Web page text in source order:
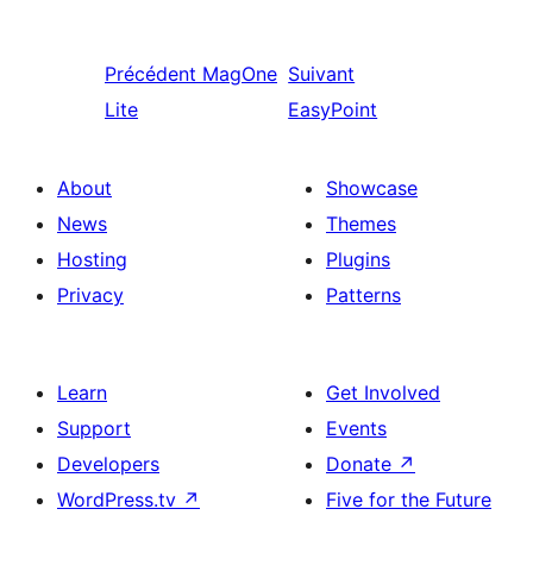
Précédent MagOne
Lite
Suivant
EasyPoint
About
News
Hosting
Privacy
Showcase
Themes
Plugins
Patterns
Learn
Support
Developers
WordPress.tv ↗
Get Involved
Events
Donate ↗
Five for the Future